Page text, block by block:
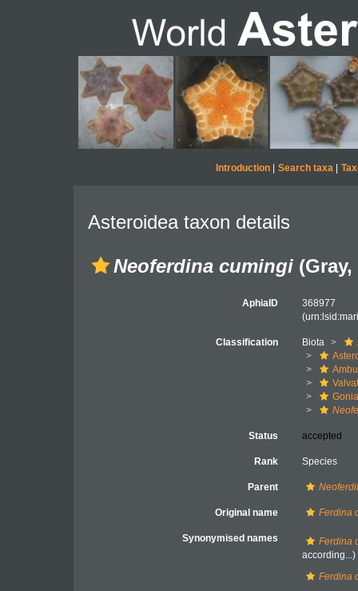
Introduction| Search taxa|
Asteroidea taxon details
Neoferdina cumingi (Gray,
AphiaID
368977
Classification Biota
Status accepted
Rank Species
Parent
Original name Ferdina
Synonymised names
Ferdina
according...)
Ferdina